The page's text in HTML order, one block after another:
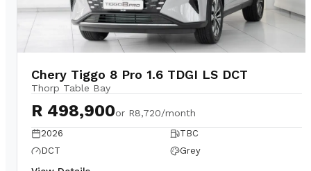
Chery Tiggo 8 Pro 1.6 TDGI LS DCT
Thorp Table Bay
R 498,900or R8,720/month
2026
TBC
DCT
Grey